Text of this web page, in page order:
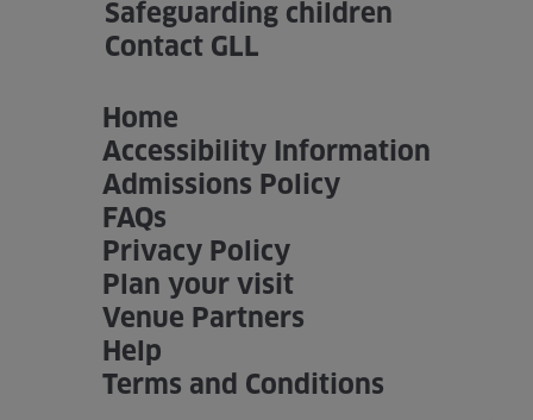
Safeguarding children
Contact GLL
Home
Accessibility Information
Admissions Policy
FAQs
Privacy Policy
Plan your visit
Venue Partners
Help
Terms and Conditions